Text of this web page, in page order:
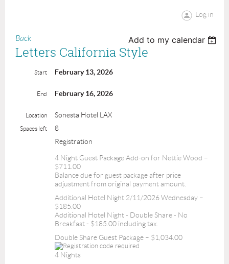
Log in
Back Add to my calendar
Letters California Style
Start February 13, 2026
End February 16, 2026
Location Sonesta Hotel LAX
Spaces left
8
Registration
4 Night Guest Package Add-on for Nettie Wood –
$711.00
Balance due for guest package after price
adjustment from original payment amount.
Additional Hotel Night 2/11/2026 Wednesday –
$185.00
Additional Hotel Night - Double Share - No
Breakfast - $185.00 including tax.
Double Share Guest Package – $1,034.00
4 Nights